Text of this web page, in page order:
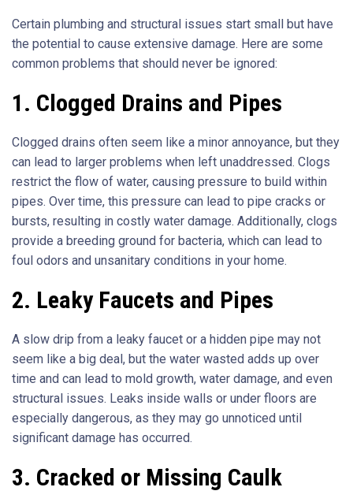
Certain plumbing and structural issues start small but have
the potential to cause extensive damage. Here are some
common problems that should never be ignored:
1. Clogged Drains and Pipes
Clogged drains often seem like a minor annoyance, but they
can lead to larger problems when left unaddressed. Clogs
restrict the flow of water, causing pressure to build within
pipes. Over time, this pressure can lead to pipe cracks or
bursts, resulting in costly water damage. Additionally, clogs
provide a breeding ground for bacteria, which can lead to
foul odors and unsanitary conditions in your home.
2. Leaky Faucets and Pipes
A slow drip from a leaky faucet or a hidden pipe may not
seem like a big deal, but the water wasted adds up over
time and can lead to mold growth, water damage, and even
structural issues. Leaks inside walls or under floors are
especially dangerous, as they may go unnoticed until
significant damage has occurred.
3. Cracked or Missing Caulk